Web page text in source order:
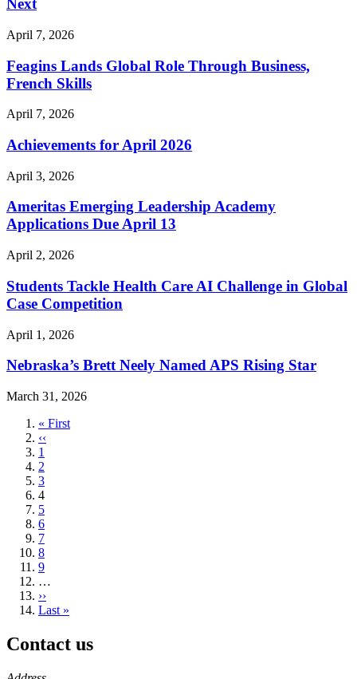
Next
April 7, 2026
Feagins Lands Global Role Through Business,
French Skills
April 7, 2026
Achievements for April 2026
April 3, 2026
Ameritas Emerging Leadership Academy
Applications Due April 13
April 2, 2026
Students Tackle Health Care AI Challenge in Global
Case Competition
April 1, 2026
Nebraska’s Brett Neely Named APS Rising Star
March 31, 2026
First
page
« First
Previous
page
‹‹
Page
1
Page
2
Page
3
Current
page
4
Page
5
Page
6
Page
7
Page
8
Page
9
…
Next
page
››
Last
Last »
Contact us